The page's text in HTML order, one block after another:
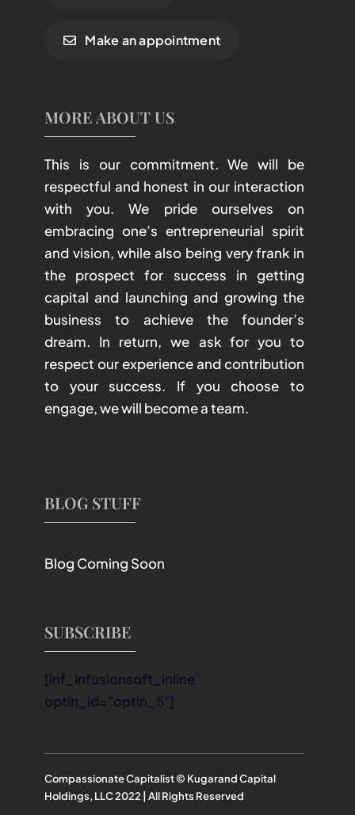
Make an appointment
MORE ABOUT US
This is our commitment. We will be
respectful and honest in our interaction
with you. We pride ourselves on
embracing one’s entrepreneurial spirit
and vision, while also being very frank in
the prospect for success in getting
capital and launching and growing the
business to achieve the founder’s
dream. In return, we ask for you to
respect our experience and contribution
to your success. If you choose to
engage, we will become a team.
BLOG STUFF
Blog Coming Soon
SUBSCRIBE
[inf_infusionsoft_inline
optin_id="optin_5"]
Compassionate Capitalist © Kugarand Capital
Holdings, LLC 2022 | All Rights Reserved